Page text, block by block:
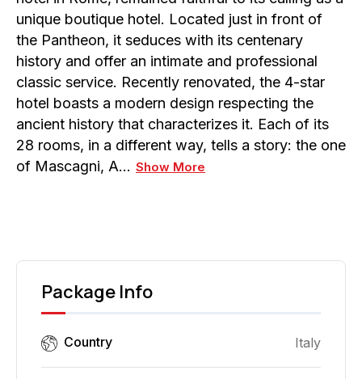
unique boutique hotel. Located just in front of
the Pantheon, it seduces with its centenary
history and offer an intimate and professional
classic service. Recently renovated, the 4-star
hotel boasts a modern design respecting the
ancient history that characterizes it. Each of its
28 rooms, in a different way, tells a story: the one
of Mascagni, A… Show More
Package Info
Country Italy